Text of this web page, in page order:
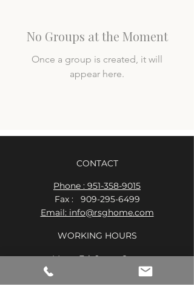
No Groups at the Moment
Once a group is created, it will
appear here.
CONTACT
Phone : 951-358-9015
Fax : 909-295-6499
Email: info@rsghome.com
WORKING HOURS
Mon - Fri: 9am - 8pm
​​Saturday: 9am - 7pm
​Sunday: 9am - 8pm